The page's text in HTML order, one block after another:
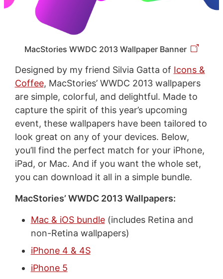
MacStories WWDC 2013 Wallpaper Banner
Designed by my friend Silvia Gatta of Icons &
Coffee, MacStories’ WWDC 2013 wallpapers
are simple, colorful, and delightful. Made to
capture the spirit of this year’s upcoming
event, these wallpapers have been tailored to
look great on any of your devices. Below,
you’ll find the perfect match for your iPhone,
iPad, or Mac. And if you want the whole set,
you can download it all in a simple bundle.
MacStories’ WWDC 2013 Wallpapers:
Mac & iOS bundle(includes Retina and
non-Retina wallpapers)
iPhone 4 & 4S
iPhone 5